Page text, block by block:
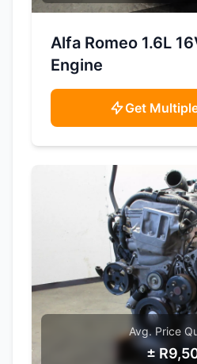
SAMPLE
Alfa Romeo 1.6L
Engine
Get
Avg. Price
±